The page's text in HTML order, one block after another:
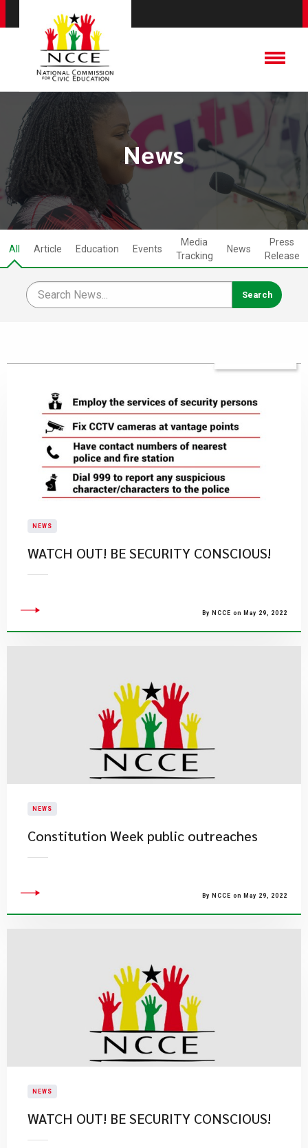
News
All Article Education Events
Media
Tracking
News
Press
Release
NEWS
WATCH OUT! BE SECURITY CONSCIOUS!
By NCCE on May 29, 2022
NEWS
Constitution Week public outreaches
By NCCE on May 29, 2022
NEWS
WATCH OUT! BE SECURITY CONSCIOUS!